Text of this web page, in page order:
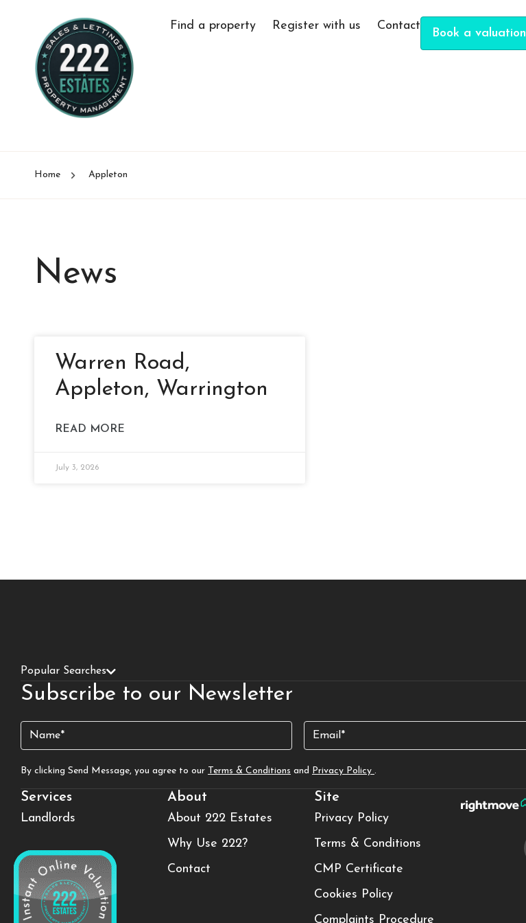
Find a property Register with us Contact
Book a valuation
Home Appleton
News
Warren Road,
Appleton, Warrington
READ MORE
July 3, 2026
Popular Searches
Subscribe to our Newsletter
Name Email
By clicking Send Message, you agree to our Terms & Conditions and Privacy Policy .
Services
Landlords
About
About 222 Estates
Why Use 222?
Contact
Site
Privacy Policy
Terms & Conditions
CMP Certificate
Cookies Policy
Complaints Procedure